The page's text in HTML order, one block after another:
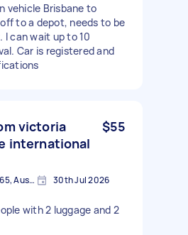
vehicle Brisbane to
to a depot, needs to be
I can wait up to 10
Car is registered and
victoria
international
$55
Victoria Point QLD 4165, Australia 30th Jul 2026
with 2 luggage and 2